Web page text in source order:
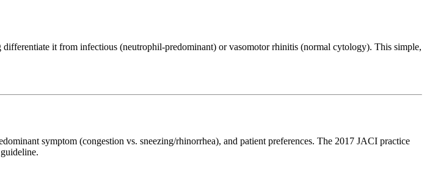
it from infectious (neutrophil-predominant) or vasomotor rhinitis (normal cytology). This simple,
symptom (congestion vs. sneezing/rhinorrhea), and patient preferences. The 2017 JACI practice